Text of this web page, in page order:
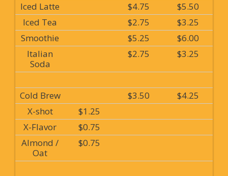
Iced Latte $4.75
$5.50
Iced Tea
$2.75
$3.25
Smoothie
$5.25
$6.00
Italian
Soda
$2.75 $3.25
Cold Brew $3.50
$4.25
X-shot
$1.25
X-Flavor
$0.75
Almond /
Oat
$0.75